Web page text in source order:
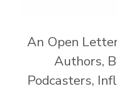
An Open
Authors,
Podcasters,